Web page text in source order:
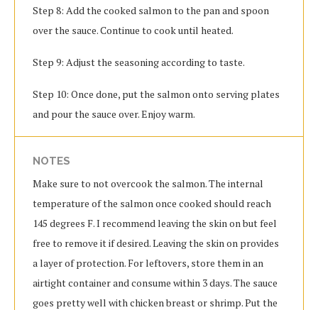
Step 8: Add the cooked salmon to the pan and spoon
over the sauce. Continue to cook until heated.
Step 9: Adjust the seasoning according to taste.
Step 10: Once done, put the salmon onto serving plates
and pour the sauce over. Enjoy warm.
NOTES
Make sure to not overcook the salmon. The internal
temperature of the salmon once cooked should reach
145 degrees F. I recommend leaving the skin on but feel
free to remove it if desired. Leaving the skin on provides
a layer of protection. For leftovers, store them in an
airtight container and consume within 3 days. The sauce
goes pretty well with chicken breast or shrimp. Put the